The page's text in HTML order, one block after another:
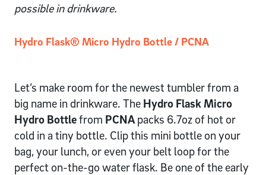
possible in drinkware.
Hydro Flask® Micro Hydro Bottle / PCNA
Let’s make room for the newest tumbler from a
big name in drinkware. The Hydro Flask Micro
Hydro Bottlefrom PCNA packs 6.7oz of hot or
cold in a tiny bottle. Clip this mini bottle on your
bag, your lunch, or even your belt loop for the
perfect on-the-go water flask. Be one of the early